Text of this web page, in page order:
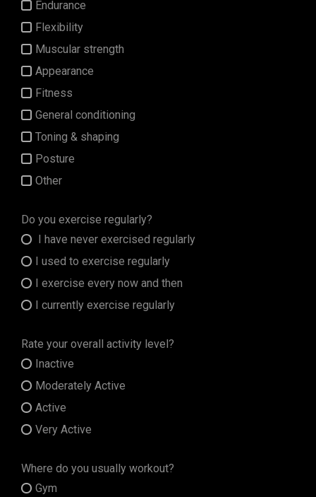
Endurance
Flexibility
Muscular strength
Appearance
Fitness
General conditioning
Toning & shaping
Posture
Other
Do you exercise regularly?
I have never exercised regularly
I used to exercise regularly
I exercise every now and then
I currently exercise regularly
Rate your overall activity level?
Inactive
Moderately Active
Active
Very Active
Where do you usually workout?
Gym